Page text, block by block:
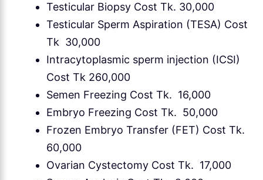
Testicular Biopsy Cost Tk. 30,000
Testicular Sperm Aspiration (TESA) Cost
Tk 30,000
Intracytoplasmic sperm injection (ICSI)
Cost Tk 260,000
Semen Freezing Cost Tk. 16,000
Embryo Freezing Cost Tk. 50,000
Frozen Embryo Transfer (FET) Cost Tk.
60,000
Ovarian Cystectomy Cost Tk. 17,000